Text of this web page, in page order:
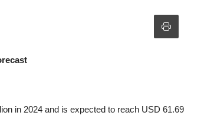
in 2024 and is expected to reach USD 61.69